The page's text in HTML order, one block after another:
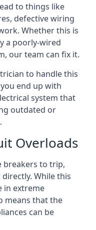
to things like
defective wiring
Whether this is
a poorly-wired
our team can fix it.
to handle this
end up with
system that
outdated or
Overloads
breakers to trip,
While this
in extreme
means that the
can be